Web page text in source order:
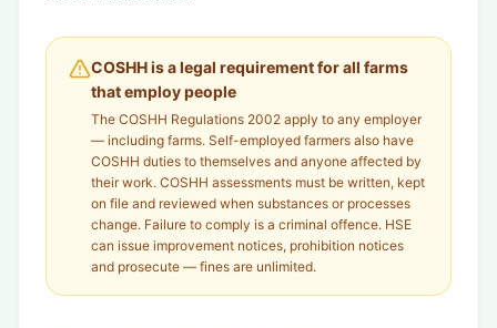
COSHH is a legal requirement for all farms
that employ people
The COSHH Regulations 2002 apply to any employer
— including farms. Self-employed farmers also have
COSHH duties to themselves and anyone affected by
their work. COSHH assessments must be written, kept
on file and reviewed when substances or processes
change. Failure to comply is a criminal offence. HSE
can issue improvement notices, prohibition notices
and prosecute — fines are unlimited.